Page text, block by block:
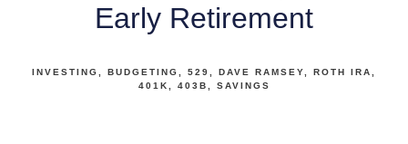
Early Retirement
INVESTING BUDGETING 529 DAVE RAMSEY
ROTH IRA
401K
403B SAVINGS